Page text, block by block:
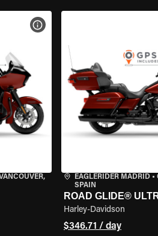
VIEW BIKE SPECS
EAGLERIDER MADRID•
SPAIN
ROAD GLIDE®
Harley-Davidson
$346.71 / day